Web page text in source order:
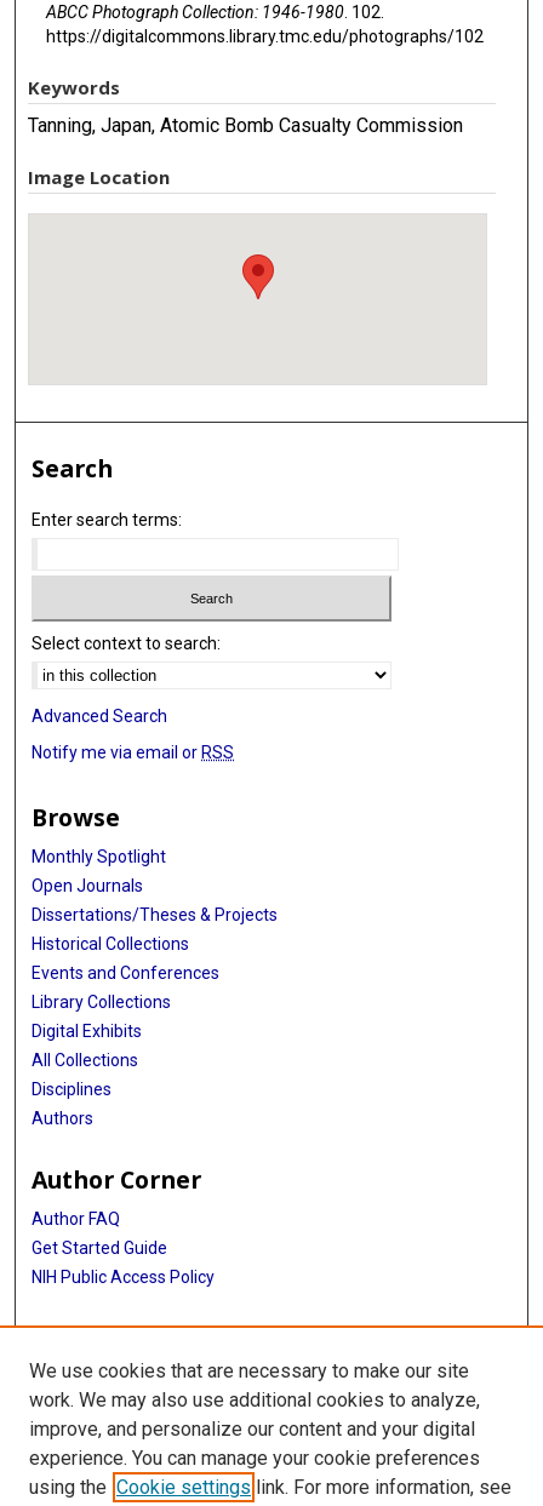
ABCC Photograph Collection: 1946-1980. 102.
https://digitalcommons.library.tmc.edu/photographs/102
Keywords
Tanning, Japan, Atomic Bomb Casualty Commission
Image Location
Search
Enter search terms:
Select context to search:
Advanced Search
Notify me via email or RSS
Browse
Monthly Spotlight
Open Journals
Dissertations/Theses & Projects
Historical Collections
Events and Conferences
Library Collections
Digital Exhibits
All Collections
Disciplines
Authors
Author Corner
Author FAQ
Get Started Guide
NIH Public Access Policy
More Info
Atomic Bomb Casualty Commission
Library
Texas Medical Center Library
We use cookies that are necessary to make our site
work. We may also use additional cookies to analyze,
improve, and personalize our content and your digital
experience. You can manage your cookie preferences
using the Cookie settings link. For more information, see